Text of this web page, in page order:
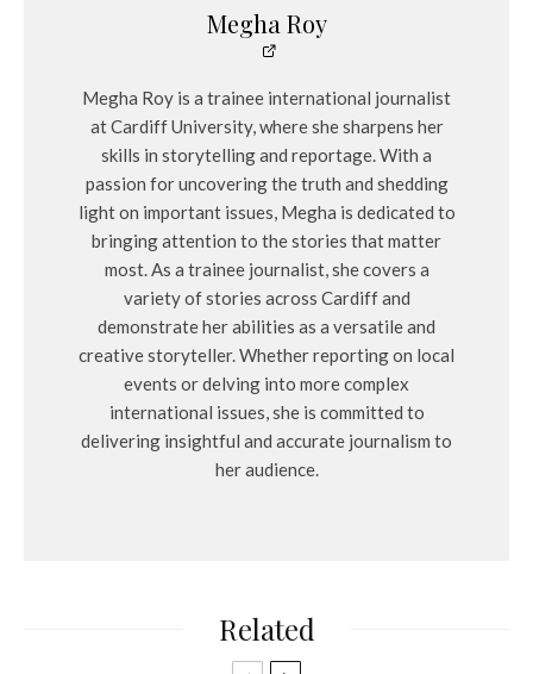
Megha Roy
Megha Roy is a trainee international journalist
at Cardiff University, where she sharpens her
skills in storytelling and reportage. With a
passion for uncovering the truth and shedding
light on important issues, Megha is dedicated to
bringing attention to the stories that matter
most. As a trainee journalist, she covers a
variety of stories across Cardiff and
demonstrate her abilities as a versatile and
creative storyteller. Whether reporting on local
events or delving into more complex
international issues, she is committed to
delivering insightful and accurate journalism to
her audience.
Related